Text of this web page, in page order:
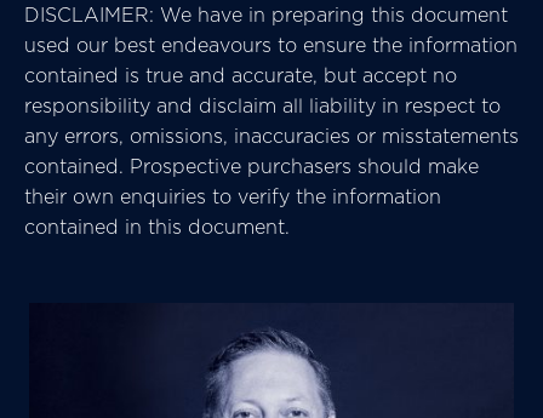
DISCLAIMER: We have in preparing this document
used our best endeavours to ensure the information
contained is true and accurate, but accept no
responsibility and disclaim all liability in respect to
any errors, omissions, inaccuracies or misstatements
contained. Prospective purchasers should make
their own enquiries to verify the information
contained in this document.